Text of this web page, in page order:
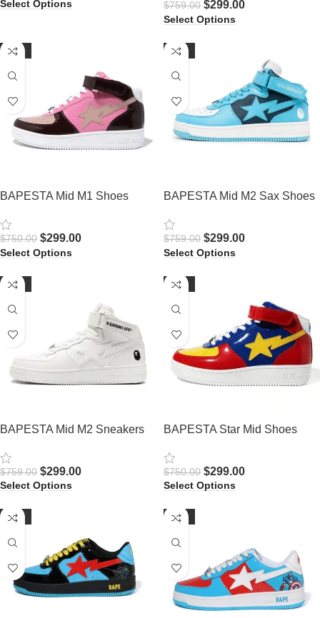
Select Options $759.00 $299.00
Select Options
-60%
BAPESTA Mid M1 Shoes
$750.00 $299.00
Select Options
-61%
BAPESTA Mid M2 Sax Shoes
$759.00 $299.00
Select Options
-61%
BAPESTA Mid M2 Sneakers
$759.00 $299.00
Select Options
-60%
BAPESTA Star Mid Shoes
$750.00 $299.00
Select Options
-62% -62%